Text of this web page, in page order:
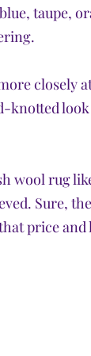
taupe,
closely
knotted
wool rug
Sure,
price and